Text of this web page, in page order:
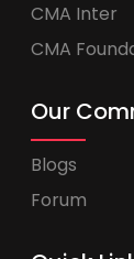
CMA Inter
CMA
Our
Blogs
Forum